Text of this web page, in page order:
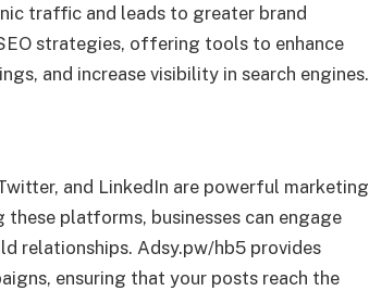
traffic and leads to greater brand
strategies, offering tools to enhance
and increase visibility in search engines.
and LinkedIn are powerful marketing
platforms, businesses can engage
relationships. Adsy.pw/hb5 provides
ensuring that your posts reach the